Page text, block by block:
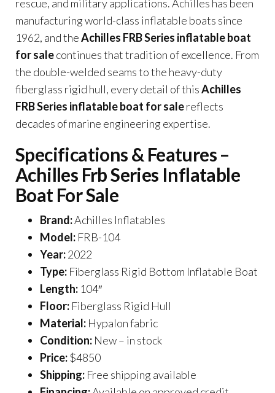
rescue, and military applications. Achilles has been
manufacturing world-class inflatable boats since
1962, and theAchilles FRB Series inflatable boat
for salecontinues that tradition of excellence. From
the double-welded seams to the heavy-duty
fiberglass rigid hull, every detail of thisAchilles
FRB Series inflatable boat for salereflects
decades of marine engineering expertise.
Specifications & Features –
Achilles Frb Series Inflatable
Boat For Sale
Brand:Achilles Inflatables
Model: FRB-104
Year:2022
Type: Fiberglass Rigid Bottom Inflatable Boat
Length: 104″
Floor: Fiberglass Rigid Hull
Material: Hypalon fabric
Condition: New – in stock
Price:$4850
Shipping: Free shipping available